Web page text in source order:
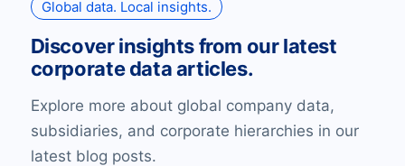
Global data. Local insights.
Discover insights from our latest
corporate data articles.
Explore more about global company data,
subsidiaries, and corporate hierarchies in our
latest blog posts.